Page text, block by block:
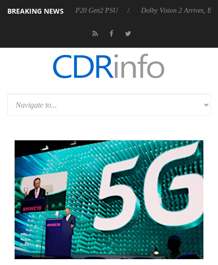
BREAKING NEWS
Rebel P20 Gen2 PSU Dolby Vision 2 Arrives, Bringing Dolby's